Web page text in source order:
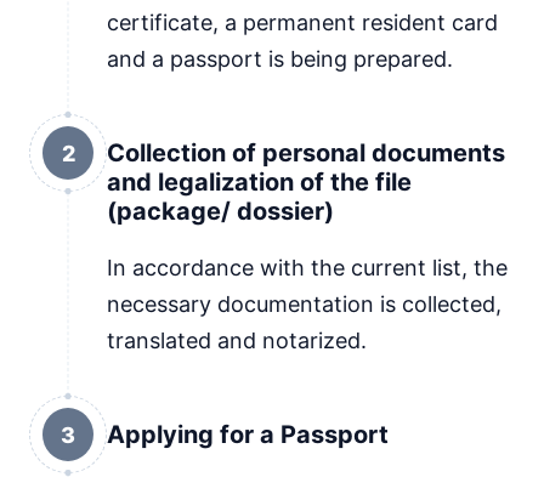
certificate, a permanent resident card
and a passport is being prepared.
2
Collection of personal documents
and legalization of the file
(package/ dossier)
In accordance with the current list, the
necessary documentation is collected,
translated and notarized.
3 Applying for a Passport